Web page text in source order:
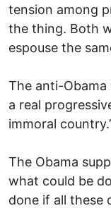
tension among
the thing. Both
espouse the
The anti-Obama
a real
immoral
The Obama
what could be
done if all these